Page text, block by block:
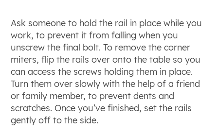
Ask someone to hold the rail in place while you
work, to prevent it from falling when you
unscrew the final bolt. To remove the corner
miters, flip the rails over onto the table so you
can access the screws holding them in place.
Turn them over slowly with the help of a friend
or family member, to prevent dents and
scratches. Once you’ve finished, set the rails
gently off to the side.